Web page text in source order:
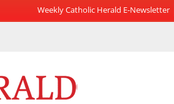
Weekly Catholic Herald E-Newsletter